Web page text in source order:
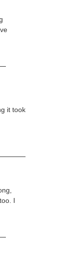
it took
I